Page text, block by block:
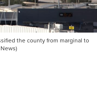
the county from marginal to